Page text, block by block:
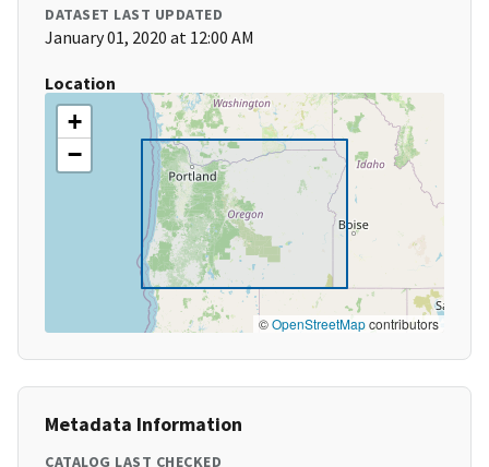
DATASET LAST UPDATED
January 01, 2020 at 12:00 AM
Location
+
−
©OpenStreetMapcontributors
Metadata Information
CATALOG LAST CHECKED